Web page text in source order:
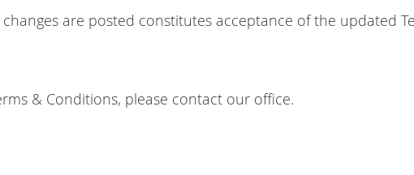
are posted constitutes acceptance of the updated
& Conditions, please contact our office.